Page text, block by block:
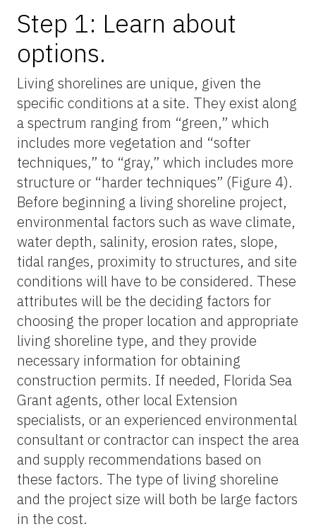
Step 1: Learn about
options.
Living shorelines are unique, given the
specific conditions at a site. They exist along
a spectrum ranging from “green,” which
includes more vegetation and “softer
techniques,” to “gray,” which includes more
structure or “harder techniques” (Figure 4).
Before beginning a living shoreline project,
environmental factors such as wave climate,
water depth, salinity, erosion rates, slope,
tidal ranges, proximity to structures, and site
conditions will have to be considered. These
attributes will be the deciding factors for
choosing the proper location and appropriate
living shoreline type, and they provide
necessary information for obtaining
construction permits. If needed, Florida Sea
Grant agents, other local Extension
specialists, or an experienced environmental
consultant or contractor can inspect the area
and supply recommendations based on
these factors. The type of living shoreline
and the project size will both be large factors
in the cost.